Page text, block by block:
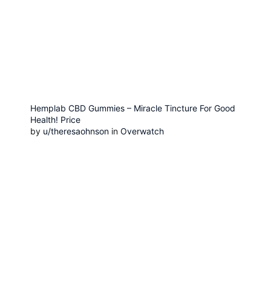
Hemplab CBD Gummies – Miracle Tincture For Good
Health! Price
by u/theresaohnson in Overwatch